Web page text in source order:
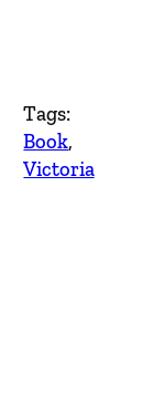
Tags:
Book
Victoria